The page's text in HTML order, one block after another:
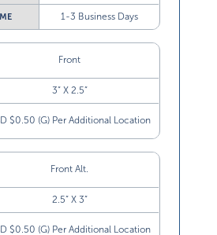
1-3 Business Days
Front
3” X 2.5”
$0.50 (G) Per Additional Location
Front Alt.
2.5” X 3”
$0.50 (G) Per Additional Location